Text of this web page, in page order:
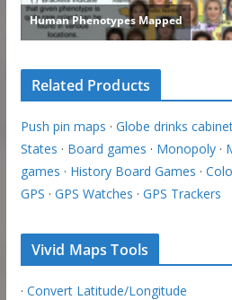
Related Products
Push pin maps · Globe drinks
States · Board games · Monopoly·
games · History Board Games ·
GPS · GPS Watches · GPS Trackers
Vivid Maps Tools
· Convert Latitude/Longitude